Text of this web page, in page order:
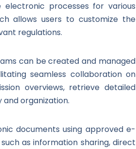
electronic processes for various
allows users to customize the
regulations.
can be created and managed
seamless collaboration on
overviews, retrieve detailed
organization.
documents using approved e-
as information sharing, direct